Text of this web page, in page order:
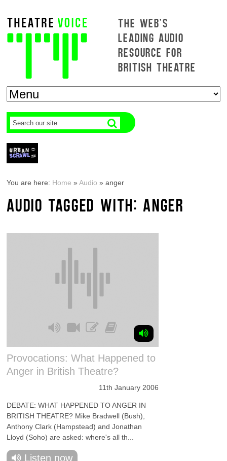
THE WEB'S
LEADING AUDIO
RESOURCE FOR
BRITISH THEATRE
You are here: Home »Audio »anger
AUDIO TAGGED WITH: ANGER
Provocations: What Happened to
Anger in British Theatre?
11th January 2006
DEBATE: WHAT HAPPENED TO ANGER IN
BRITISH THEATRE? Mike Bradwell (Bush),
Anthony Clark (Hampstead) and Jonathan
Lloyd (Soho) are asked: where's all th...
Listen now